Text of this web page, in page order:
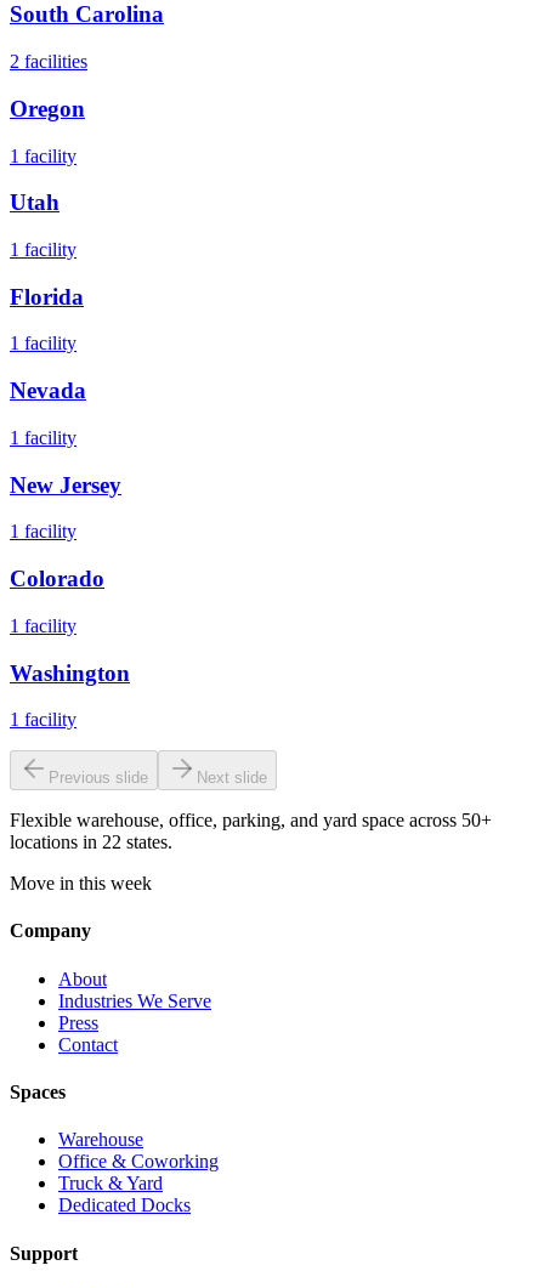
South Carolina
2 facilities
Oregon
1 facility
Utah
1 facility
Florida
1 facility
Nevada
1 facility
New Jersey
1 facility
Colorado
1 facility
Washington
1 facility
Previous slide Next slide
Flexible warehouse, office, parking, and yard space across 50+
locations in 22 states.
Move in this week
Company
About
Industries We Serve
Press
Contact
Spaces
Warehouse
Office & Coworking
Truck & Yard
Dedicated Docks
Support